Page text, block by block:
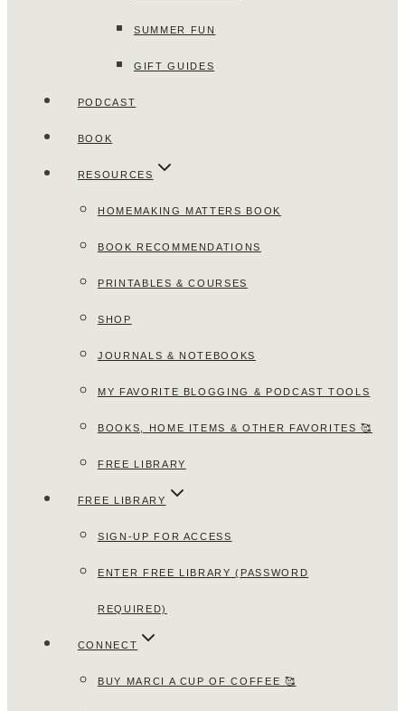
SUMMER FUN
GIFT GUIDES
PODCAST
BOOK
RESOURCES
HOMEMAKING MATTERS BOOK
BOOK RECOMMENDATIONS
PRINTABLES & COURSES
SHOP
JOURNALS & NOTEBOOKS
MY FAVORITE BLOGGING & PODCAST TOOLS
BOOKS, HOME ITEMS & OTHER FAVORITES 🥰
FREE LIBRARY
FREE LIBRARY
SIGN-UP FOR ACCESS
ENTER FREE LIBRARY (PASSWORD
REQUIRED)
CONNECT
BUY MARCI A CUP OF COFFEE 🥰